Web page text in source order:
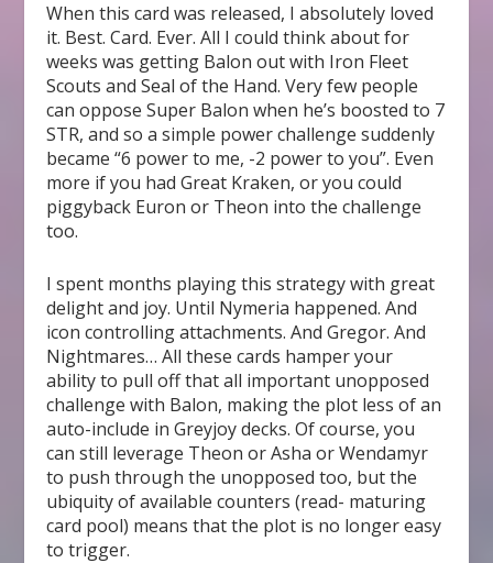
When this card was released, I absolutely loved
it. Best. Card. Ever. All I could think about for
weeks was getting Balon out with Iron Fleet
Scouts and Seal of the Hand. Very few people
can oppose Super Balon when he’s boosted to 7
STR, and so a simple power challenge suddenly
became “6 power to me, -2 power to you”. Even
more if you had Great Kraken, or you could
piggyback Euron or Theon into the challenge
too.
I spent months playing this strategy with great
delight and joy. Until Nymeria happened. And
icon controlling attachments. And Gregor. And
Nightmares… All these cards hamper your
ability to pull off that all important unopposed
challenge with Balon, making the plot less of an
auto-include in Greyjoy decks. Of course, you
can still leverage Theon or Asha or Wendamyr
to push through the unopposed too, but the
ubiquity of available counters (read- maturing
card pool) means that the plot is no longer easy
to trigger.